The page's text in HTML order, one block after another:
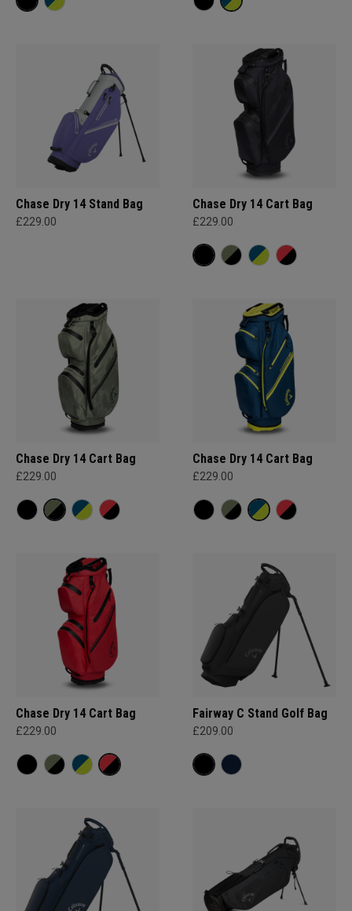
Chase Dry 14 Stand Bag
£229.00
Chase Dry 14 Cart Bag
£229.00
Chase Dry 14 Cart Bag
£229.00
Chase Dry 14 Cart Bag
£229.00
Chase Dry 14 Cart Bag
£229.00
Fairway C Stand Golf Bag
£209.00